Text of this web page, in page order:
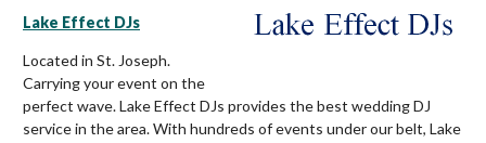
Lake Effect DJs
Located in St. Joseph.
Carrying your event on the
perfect wave. Lake Effect DJs provides the best wedding DJ
service in the area. With hundreds of events under our belt, Lake